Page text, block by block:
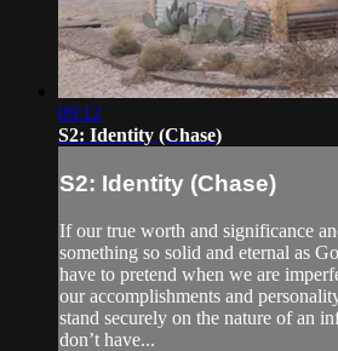
09:12
S2: Identity (Chase)
S2: Identity (Chase)
If our true worth and significance
something so solid and eternal as
have to pretend when we are
our accomplishments and
stand securely on the nature of an
don’t have...